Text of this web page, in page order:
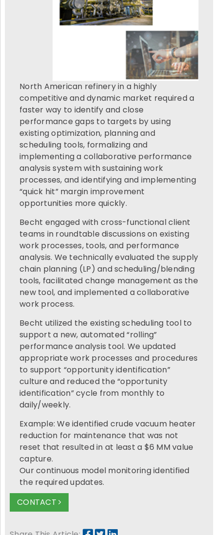
North American refinery in a highly
competitive and dynamic market required a
faster way to identify and close
performance gaps to targets by using
existing optimization, planning and
scheduling tools, formalizing and
implementing a collaborative performance
analysis system with sustaining work
processes, and identifying and implementing
“quick hit” margin improvement
opportunities more quickly.
Becht engaged with cross-functional client
teams in roundtable discussions on existing
work processes, tools, and performance
analysis. We technically evaluated the supply
chain planning (LP) and scheduling/blending
tools, facilitated change management as the
new tool, and implemented a collaborative
work process.
Becht utilized the existing scheduling tool to
support a new, automated “rolling”
performance analysis tool. We updated
appropriate work processes and procedures
to support “opportunity identification”
culture and reduced the “opportunity
identification” cycle from monthly to
daily/weekly.
Example: We identified crude vacuum heater
reduction for maintenance that was not
reset that resulted in at least a $6 MM value
capture.
Our continuous model monitoring identified
the required updates.
CONTACT